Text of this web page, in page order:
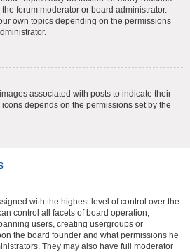
forum moderator or board administrator.
own topics depending on the permissions
associated with posts to indicate their
depends on the permissions set by the
with the highest level of control over the
control all facets of board operation,
users, creating usergroups or
the board founder and what permissions he
They may also have full moderator